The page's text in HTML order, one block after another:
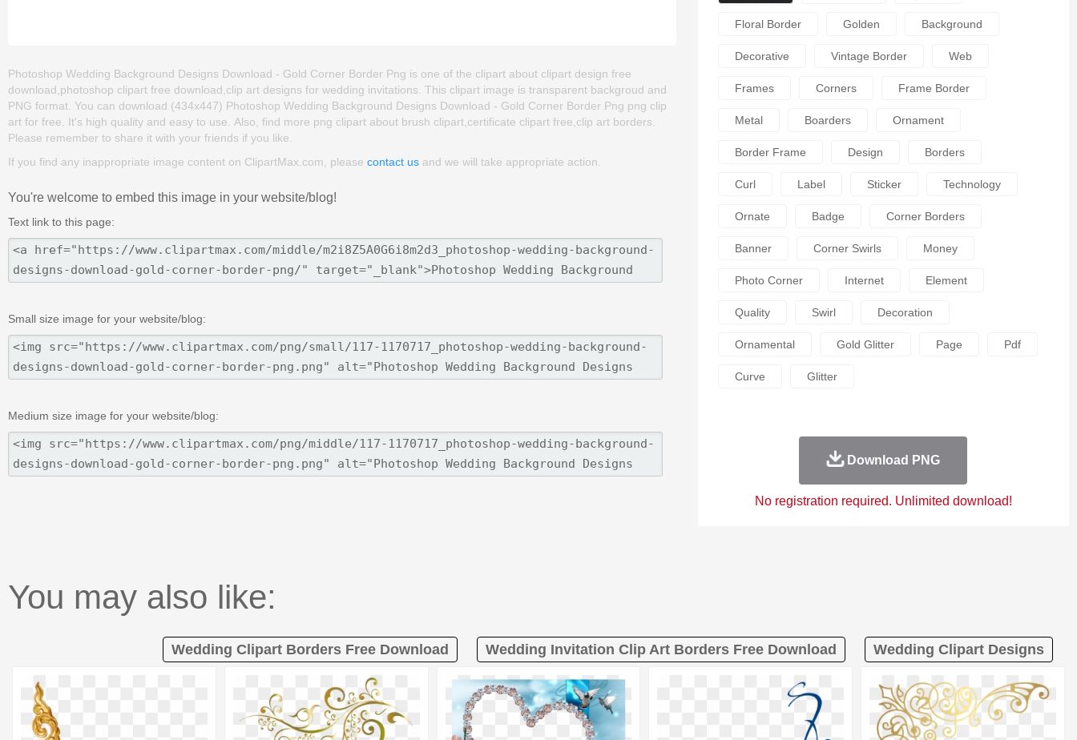
Photoshop Wedding Background Designs Download - Gold Corner Border Png is one of the clipart about clipart design free
download,photoshop clipart free download,clip art designs for wedding invitations. This clipart image is transparent backgroud and
PNG format. You can download (434x447) Photoshop Wedding Background Designs Download - Gold Corner Border Png png clip
art for free. It's high quality and easy to use. Also, find more png clipart about brush clipart,certificate clipart free,clip art borders.
Please remember to share it with your friends if you like.
If you find any inappropriate image content on ClipartMax.com, please contact us and we will take appropriate action.
You're welcome to embed this image in your website/blog!
Text link to this page:
Small size image for your website/blog:
Medium size image for your website/blog:
Floral Border Golden Background
Decorative Vintage Border Web
Frames Corners Frame Border
Metal Boarders Ornament
Border Frame Design Borders
Curl Label Sticker Technology
Ornate Badge Corner Borders
Banner Corner Swirls Money
Photo Corner Internet Element
Quality Swirl Decoration
Ornamental Gold Glitter Page Pdf
Curve Glitter
Download PNG
No registration required. Unlimited download!
You may also like:
Wedding Clipart Borders Free Download Wedding Invitation Clip Art Borders Free Download Wedding Clipart Designs